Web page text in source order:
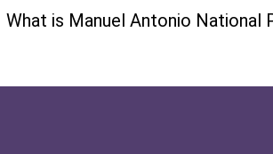
What is Manuel Antonio National